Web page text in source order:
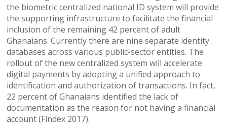
the biometric centralized national ID system will provide
the supporting infrastructure to facilitate the financial
inclusion of the remaining 42 percent of adult
Ghanaians. Currently there are nine separate identity
databases across various public-sector entities. The
rollout of the new centralized system will accelerate
digital payments by adopting a unified approach to
identification and authorization of transactions. In fact,
22 percent of Ghanaians identified the lack of
documentation as the reason for not having a financial
account (Findex 2017).